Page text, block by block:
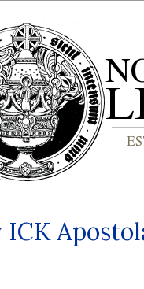
ICK